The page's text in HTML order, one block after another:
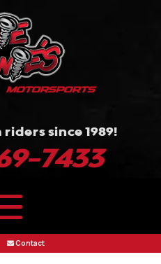
since 1989!
7433
Contact